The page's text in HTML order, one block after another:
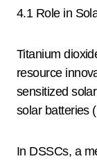
4.1 Role in
Titanium
resource
sensitized
solar batteries
In DSSCs, a